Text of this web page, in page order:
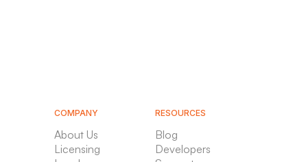
COMPANY
About Us
Licensing
RESOURCES
Blog
Developers